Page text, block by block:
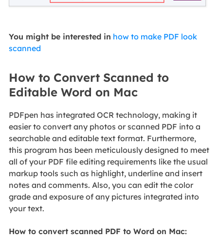
You might be interested in how to make PDF look
scanned
How to Convert Scanned to
Editable Word on Mac
PDFpen has integrated OCR technology, making it
easier to convert any photos or scanned PDF into a
searchable and editable text format. Furthermore,
this program has been meticulously designed to meet
all of your PDF file editing requirements like the usual
markup tools such as highlight, underline and insert
notes and comments. Also, you can edit the color
grade and exposure of any pictures integrated into
your text.
How to convert scanned PDF to Word on Mac: